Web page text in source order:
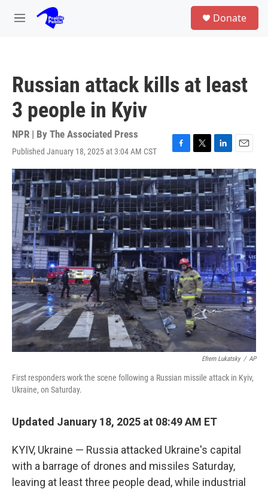
Skip to main content
M
Donate
Russian attack kills at least
3 people in Kyiv
NPR | By The Associated Press
Published January 18, 2025 at 3:04 AM CST
F
a
c
e
b
o
o
k
T
w
i
t
t
e
r
L
i
n
k
e
d
I
n
E
m
a
i
l
Efrem Lukatsky / AP
First responders work the scene following a Russian missile attack in Kyiv,
Ukraine, on Saturday.
Updated January 18, 2025 at 08:49 AM ET
KYIV, Ukraine — Russia attacked Ukraine's capital
with a barrage of drones and missiles Saturday,
leaving at least three people dead, while industrial